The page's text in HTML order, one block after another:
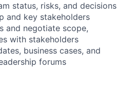
status, risks, and decisions
and key stakeholders
and negotiate scope,
with stakeholders
business cases, and
forums